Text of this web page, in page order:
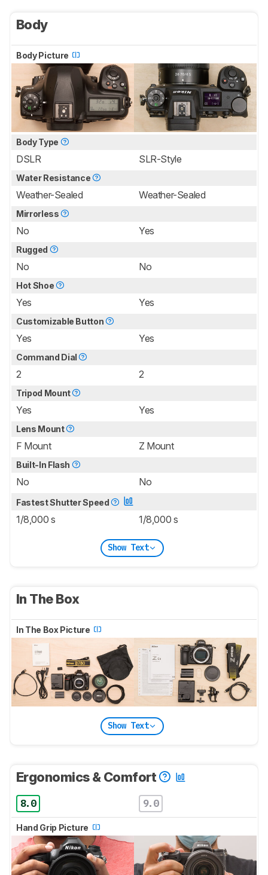
Body
Body Picture
Body Type
DSLR SLR-Style
Water Resistance
Weather-Sealed Weather-Sealed
Mirrorless
No Yes
Rugged
No No
Hot Shoe
Yes Yes
Customizable Button
Yes Yes
Command Dial
2 2
Tripod Mount
Yes Yes
Lens Mount
F Mount Z Mount
Built-In Flash
No No
Fastest Shutter Speed
1/8,000 s 1/8,000 s
Show Text
In The Box
In The Box Picture
Show Text
Ergonomics & Comfort
8.0 9.0
Hand Grip Picture